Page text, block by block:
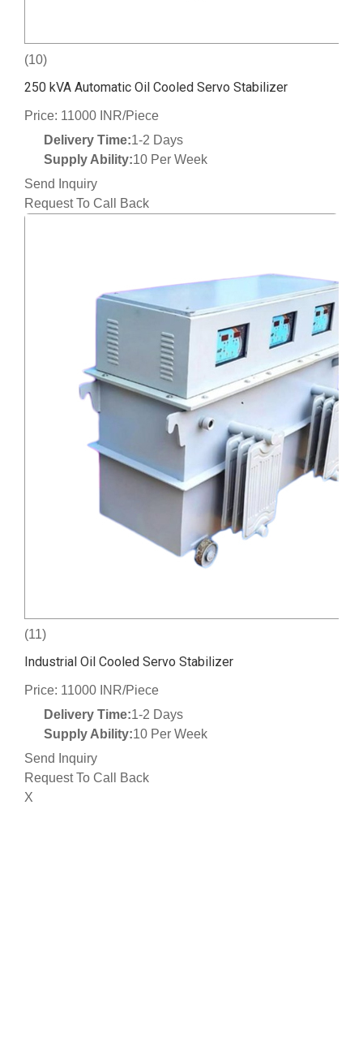
(10)
250 kVA Automatic Oil Cooled Servo Stabilizer
Price: 11000 INR/Piece
Delivery Time:1-2 Days
Supply Ability:10 Per Week
Send Inquiry
Request To Call Back
(11)
Industrial Oil Cooled Servo Stabilizer
Price: 11000 INR/Piece
Delivery Time:1-2 Days
Supply Ability:10 Per Week
Send Inquiry
Request To Call Back
X